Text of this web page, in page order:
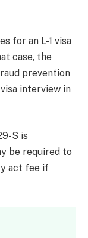
for an L-1 visa
case, the
prevention
interview in
S is
be required to
act fee if